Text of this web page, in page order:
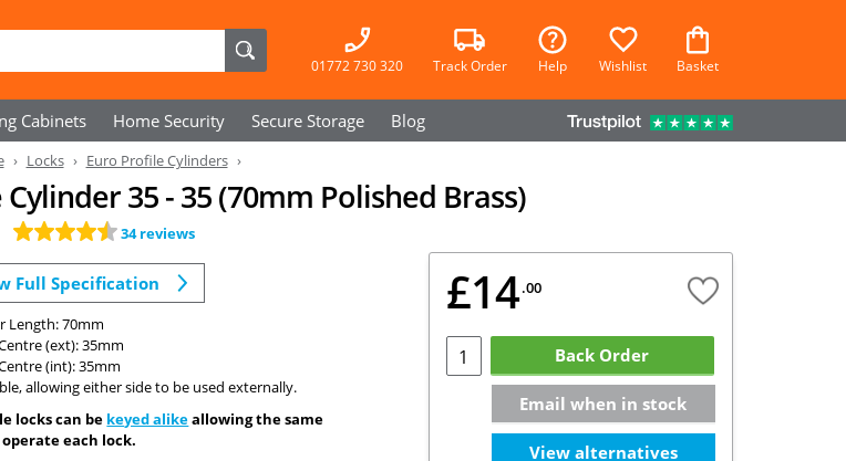
01772 730 320 Track Order Help Wishlist Basket
Cabinets Home Security Secure Storage Blog
Locks Euro Profile Cylinders
35 - 35 (70mm Polished Brass)
34 reviews
£14.00
Back Order
Email when in stock
View alternatives
Full Specification
Length: 70mm
(ext): 35mm
(int): 35mm
allowing either side to be used externally.
locks can be keyed alikeallowing the same
each lock.